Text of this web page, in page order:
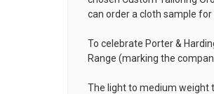
can order a cloth sample for
To celebrate Porter &
Range (marking the
The light to medium weight